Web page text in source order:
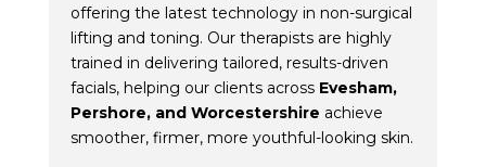
offering the latest technology in non-surgical
lifting and toning. Our therapists are highly
trained in delivering tailored, results-driven
facials, helping our clients across Evesham,
Pershore, and Worcestershire achieve
smoother, firmer, more youthful-looking skin.